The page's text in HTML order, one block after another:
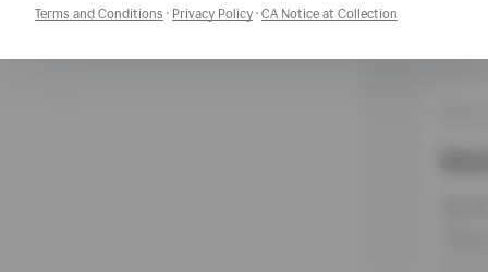
Terms and Conditions Opens a new window
· Privacy PolicyOpens a new window
· CA Notice at Collection